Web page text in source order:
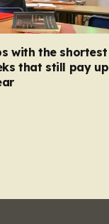
with the shortest
that still pay up